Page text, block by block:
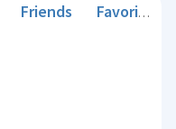
Friends Favorite Teachers